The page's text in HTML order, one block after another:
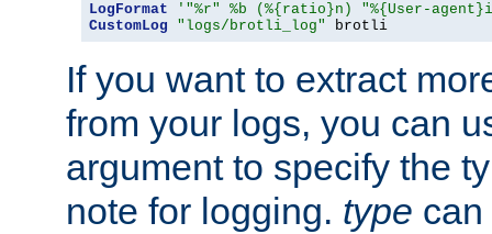
LogFormat
'"%r" %b (%{ratio}n) "%{User-
CustomLog
"logs/brotli_log" brotli
If you want to extract
from your logs, you can
argument to specify the
note for logging. type